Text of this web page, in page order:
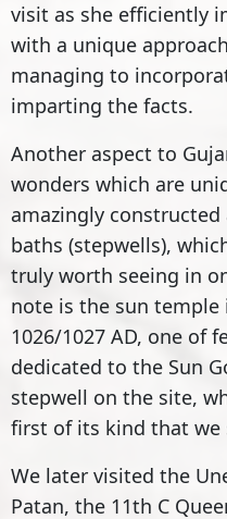
visit as she efficiently
with a unique
managing to
imparting the facts.
Another aspect to
wonders which are
amazingly
baths (stepwells),
truly worth seeing in
note is the sun
1026/1027 AD, one of
dedicated to the Sun
stepwell on the site,
first of its kind that we
We later visited the
Patan, the 11th C